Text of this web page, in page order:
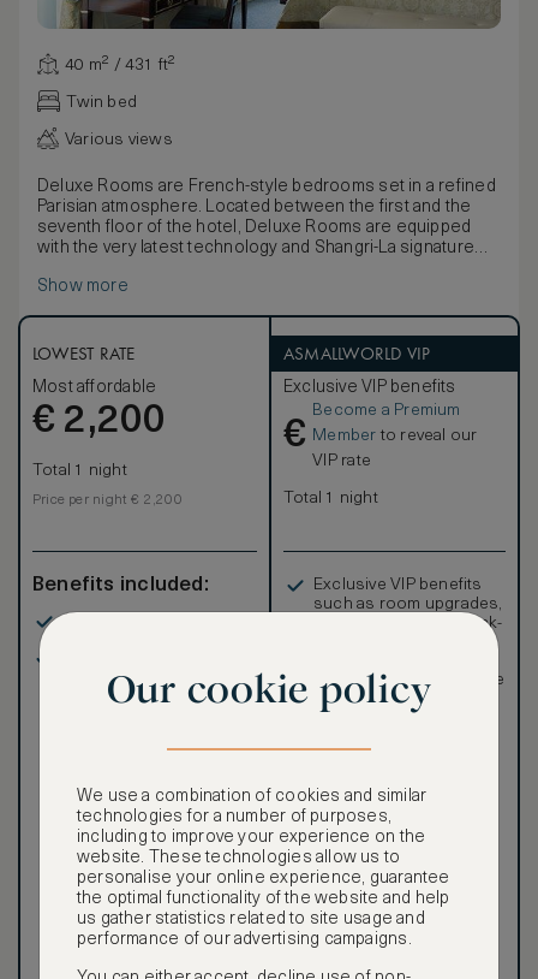
40 m² / 431 ft²
Twin bed
Various views
Deluxe Rooms are French-style bedrooms set in a refined
Parisian atmosphere. Located between the first and the
seventh floor of the hotel, Deluxe Rooms are equipped
with the very latest technology and Shangri-La signature
hotel garden or surrounding avenues.
designs. Elegant marble bathrooms, with separate deep-
soaking bathtubs, large walk-in showers, flat-screen
television and mist-free mirrors are completed by an
inviting heated floor.
Show more
LOWEST RATE
Most affordable
€ 2,200
Total 1 night
Price per night € 2,200
Benefits included:
meals)
ASMALLWORLD VIP
Exclusive VIP benefits
€
Become a Premium
Member to reveal our
VIP rate
Total 1 night
Exclusive VIP benefits
such as room upgrades,
hotel credit, early check-
rates, not available to the
public
Our ASMALLWORLD VIP
Rate gives you access to a
world of extraordinary
benefits at no extra cost.
To book VIP rates, sign up
Our cookie policy
We use a combination of cookies and similar
technologies for a number of purposes,
including to improve your experience on the
website. These technologies allow us to
personalise your online experience, guarantee
the optimal functionality of the website and help
us gather statistics related to site usage and
performance of our advertising campaigns.